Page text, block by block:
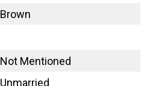
Brown
Not Mentioned
Unmarried